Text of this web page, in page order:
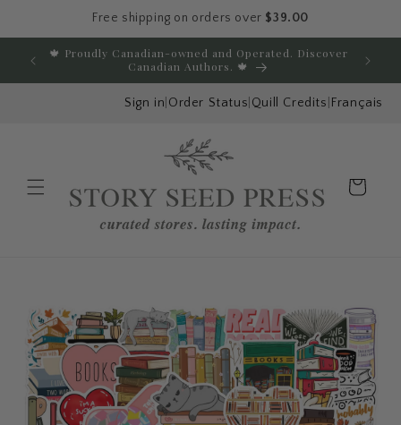
Free shipping on orders over $39.00
Skip to content
🍁 Proudly Canadian-owned and Operated. Discover
Canadian Authors. 🍁
Sign in Order Status Quill Credits Français
Cart
information